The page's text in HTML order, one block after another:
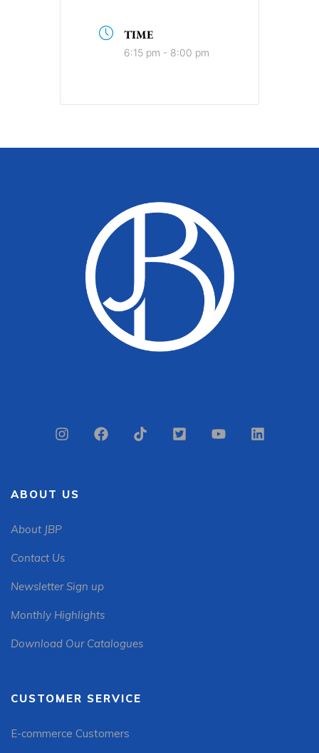
TIME
6:15 pm - 8:00 pm
ABOUT US
About JBP
Contact Us
Newsletter Sign up
Monthly Highlights
Download Our Catalogues
CUSTOMER SERVICE
E-commerce Customers